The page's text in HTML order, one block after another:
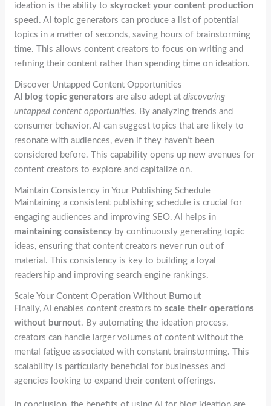
ideation is the ability toskyrocket your content production
speed . AI topic generators can produce a list of potential
topics in a matter of seconds, saving hours of brainstorming
time. This allows content creators to focus on writing and
refining their content rather than spending time on ideation.
Discover Untapped Content Opportunities
AI blog topic generators are also adept atdiscovering
untapped content opportunities. By analyzing trends and
consumer behavior, AI can suggest topics that are likely to
resonate with audiences, even if they haven’t been
considered before. This capability opens up new avenues for
content creators to explore and capitalize on.
Maintain Consistency in Your Publishing Schedule
Maintaining a consistent publishing schedule is crucial for
engaging audiences and improving SEO. AI helps in
maintaining consistency by continuously generating topic
ideas, ensuring that content creators never run out of
material. This consistency is key to building a loyal
readership and improving search engine rankings.
Scale Your Content Operation Without Burnout
Finally, AI enables content creators toscale their operations
without burnout. By automating the ideation process,
creators can handle larger volumes of content without the
mental fatigue associated with constant brainstorming. This
scalability is particularly beneficial for businesses and
agencies looking to expand their content offerings.
In conclusion, the benefits of using AI for blog ideation are